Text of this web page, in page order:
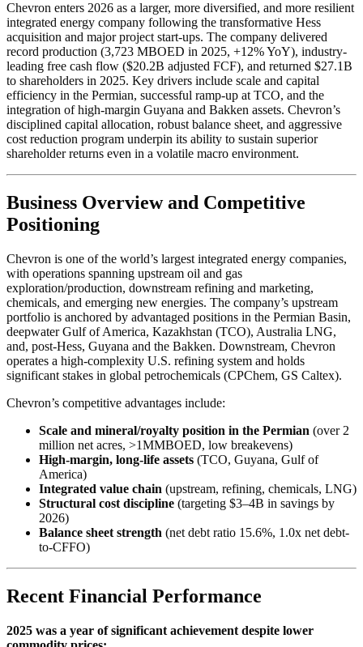
Chevron enters 2026 as a larger, more diversified, and more resilient
integrated energy company following the transformative Hess
acquisition and major project start-ups. The company delivered
record production (3,723 MBOED in 2025, +12% YoY), industry-
leading free cash flow ($20.2B adjusted FCF), and returned $27.1B
to shareholders in 2025. Key drivers include scale and capital
efficiency in the Permian, successful ramp-up at TCO, and the
integration of high-margin Guyana and Bakken assets. Chevron’s
disciplined capital allocation, robust balance sheet, and aggressive
cost reduction program underpin its ability to sustain superior
shareholder returns even in a volatile macro environment.
Business Overview and Competitive
Positioning
Chevron is one of the world’s largest integrated energy companies,
with operations spanning upstream oil and gas
exploration/production, downstream refining and marketing,
chemicals, and emerging new energies. The company’s upstream
portfolio is anchored by advantaged positions in the Permian Basin,
deepwater Gulf of America, Kazakhstan (TCO), Australia LNG,
and, post-Hess, Guyana and the Bakken. Downstream, Chevron
operates a high-complexity U.S. refining system and holds
significant stakes in global petrochemicals (CPChem, GS Caltex).
Chevron’s competitive advantages include:
Scale and mineral/royalty position in the Permian (over 2
million net acres, >1MMBOED, low breakevens)
High-margin, long-life assets (TCO, Guyana, Gulf of
America)
Integrated value chain (upstream, refining, chemicals, LNG)
Structural cost discipline (targeting $3–4B in savings by
2026)
Balance sheet strength (net debt ratio 15.6%, 1.0x net debt-
to-CFFO)
Recent Financial Performance
2025 was a year of significant achievement despite lower